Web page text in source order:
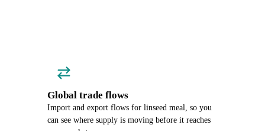
Global trade flows
Import and export flows for linseed meal, so you
can see where supply is moving before it reaches